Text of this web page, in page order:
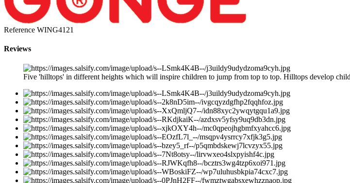
Reference WING4121
Reviews
Five 'hilltops' in different heights which will inspire children to jump from top to top. Hilltops develop